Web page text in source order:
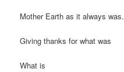
Mother Earth as it always was.
Giving thanks for what was
What is